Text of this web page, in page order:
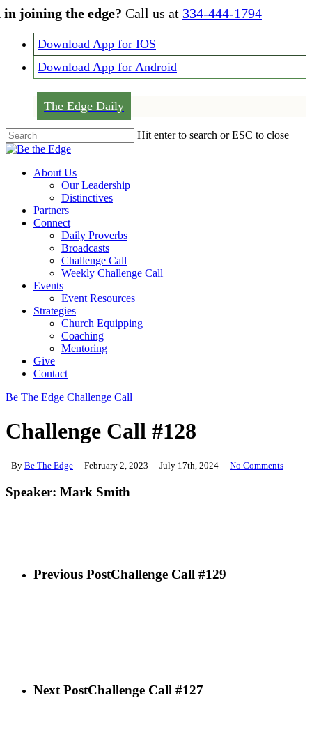
Skip
content
joining the edge? Call us at 334-444-1794
Download App for IOS
Download App for Android
The Edge Daily
Hit enter to search or ESC to close
Close
Menu
About Us
Our Leadership
Distinctives
Partners
Connect
Daily Proverbs
Broadcasts
Challenge Call
Weekly Challenge Call
Events
Event Resources
Strategies
Church Equipping
Coaching
Mentoring
Give
Contact
Be The Edge Challenge Call
Challenge Call #128
By Be The Edge February 2, 2023 July 17th, 2024 No Comments
Speaker: Mark Smith
Previous PostChallenge Call #129
Next PostChallenge Call #127